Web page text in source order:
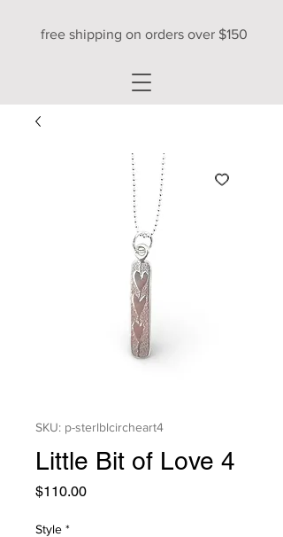
free shipping on orders over $150
SKU: p-sterlblcircheart4
Little Bit of Love 4
$110.00Price
Style *